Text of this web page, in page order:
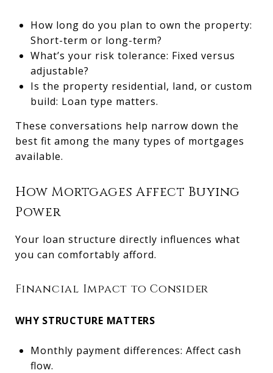
How long do you plan to own the property:
Short-term or long-term?
What’s your risk tolerance: Fixed versus
adjustable?
Is the property residential, land, or custom
build: Loan type matters.
These conversations help narrow down the
best fit among the many types of mortgages
available.
How Mortgages Affect Buying
Power
Your loan structure directly influences what
you can comfortably afford.
Financial Impact to Consider
WHY STRUCTURE MATTERS
Monthly payment differences: Affect cash
flow.